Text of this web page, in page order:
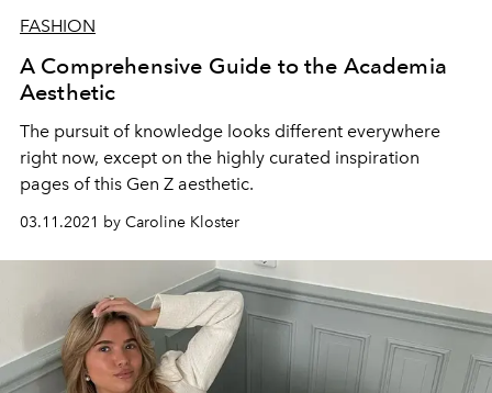
FASHION
A Comprehensive Guide to the Academia
Aesthetic
The pursuit of knowledge looks different everywhere
right now, except on the highly curated inspiration
pages of this Gen Z aesthetic.
03.11.2021 by Caroline Kloster